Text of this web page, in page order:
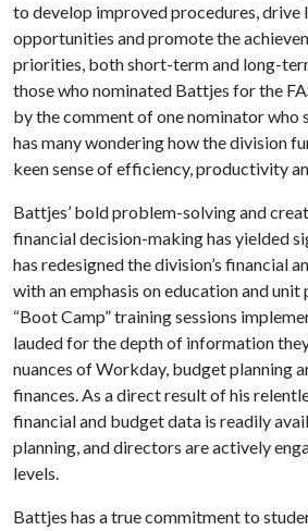
to develop improved procedures, drive
opportunities and promote the
priorities, both short-term and long-
those who nominated Battjes for the
by the comment of one nominator who
has many wondering how the division
keen sense of efficiency, productivity
Battjes’ bold problem-solving and
financial decision-making has yielded
has redesigned the division’s financial
with an emphasis on education and
“Boot Camp” training sessions
lauded for the depth of information
nuances of Workday, budget planning
finances. As a direct result of his
financial and budget data is readily
planning, and directors are actively
levels.
Battjes has a true commitment to